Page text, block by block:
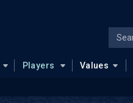
Players Values